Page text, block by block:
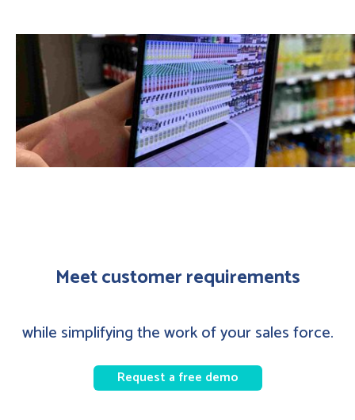
Meet customer requirements
while simplifying the work of your sales force.
Request a free demo